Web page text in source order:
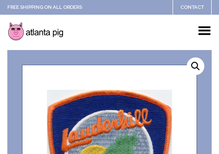
FREE SHIPPING ON ALL ORDERS CONTACT